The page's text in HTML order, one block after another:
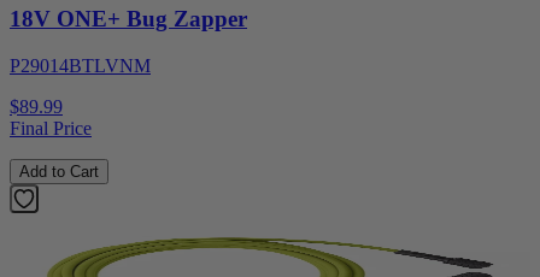
18V ONE+ Bug Zapper
P29014BTLVNM
$89.99
Final Price
Add to Cart